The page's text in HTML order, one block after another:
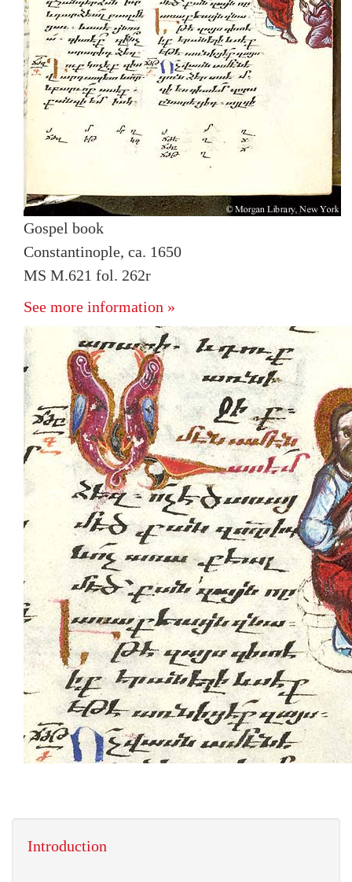
Gospel book
Constantinople, ca. 1650
MS M.621 fol. 262r
See more information »
Introduction